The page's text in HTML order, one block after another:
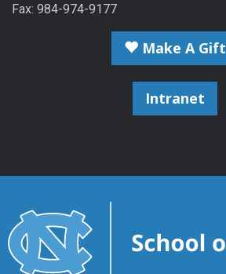
Fax: 984-974-9177
Make A Gift
Intranet